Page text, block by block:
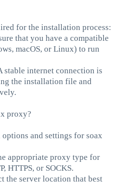
for the installation process:
that you have a compatible
macOS, or Linux) to run
stable internet connection is
the installation file and
proxy?
and settings for soax
appropriate proxy type for
HTTPS, or SOCKS.
the server location that best